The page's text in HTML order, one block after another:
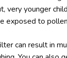
very younger
exposed to
can result in